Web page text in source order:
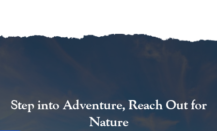
Step into Adventure, Reach Out for
Nature